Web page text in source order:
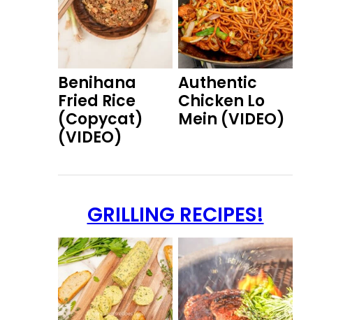
Benihana
Fried Rice
(Copycat)
(VIDEO)
Authentic
Chicken Lo
Mein (VIDEO)
GRILLING RECIPES!